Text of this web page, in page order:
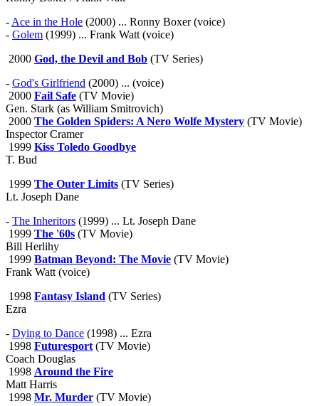
-Ace in the Hole (2000) ... Ronny Boxer (voice)
- Golem (1999) ... Frank Watt (voice)
2000 God, the Devil and Bob (TV Series)
- God's Girlfriend (2000) ... (voice)
2000 Fail Safe (TV Movie)
Gen. Stark (as William Smitrovich)
2000 The Golden Spiders: A Nero Wolfe Mystery (TV Movie)
Inspector Cramer
1999 Kiss Toledo Goodbye
T. Bud
1999 The Outer Limits (TV Series)
Lt. Joseph Dane
- The Inheritors (1999) ... Lt. Joseph Dane
1999 The '60s (TV Movie)
Bill Herlihy
1999 Batman Beyond: The Movie (TV Movie)
Frank Watt (voice)
1998 Fantasy Island (TV Series)
Ezra
- Dying to Dance (1998) ... Ezra
1998 Futuresport(TV Movie)
Coach Douglas
1998 Around the Fire
Matt Harris
1998 Mr. Murder (TV Movie)